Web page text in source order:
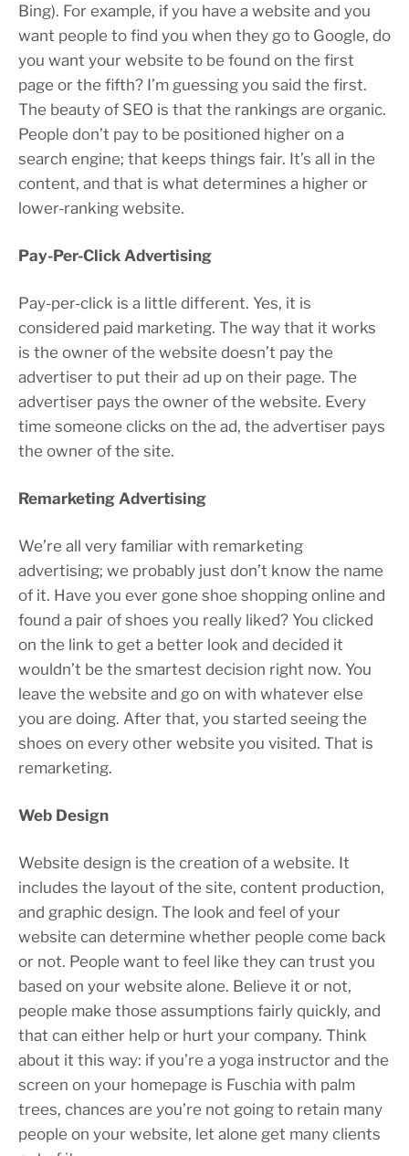
Bing). For example, if you have a website and you
want people to find you when they go to Google, do
you want your website to be found on the first
page or the fifth? I’m guessing you said the first.
The beauty of SEO is that the rankings are organic.
People don’t pay to be positioned higher on a
search engine; that keeps things fair. It’s all in the
content, and that is what determines a higher or
lower-ranking website.
Pay-Per-Click Advertising
Pay-per-click is a little different. Yes, it is
considered paid marketing. The way that it works
is the owner of the website doesn’t pay the
advertiser to put their ad up on their page. The
advertiser pays the owner of the website. Every
time someone clicks on the ad, the advertiser pays
the owner of the site.
Remarketing Advertising
We’re all very familiar with remarketing
advertising; we probably just don’t know the name
of it. Have you ever gone shoe shopping online and
found a pair of shoes you really liked? You clicked
on the link to get a better look and decided it
wouldn’t be the smartest decision right now. You
leave the website and go on with whatever else
you are doing. After that, you started seeing the
shoes on every other website you visited. That is
remarketing.
Web Design
Website design is the creation of a website. It
includes the layout of the site, content production,
and graphic design. The look and feel of your
website can determine whether people come back
or not. People want to feel like they can trust you
based on your website alone. Believe it or not,
people make those assumptions fairly quickly, and
that can either help or hurt your company. Think
about it this way: if you’re a yoga instructor and the
screen on your homepage is Fuschia with palm
trees, chances are you’re not going to retain many
people on your website, let alone get many clients